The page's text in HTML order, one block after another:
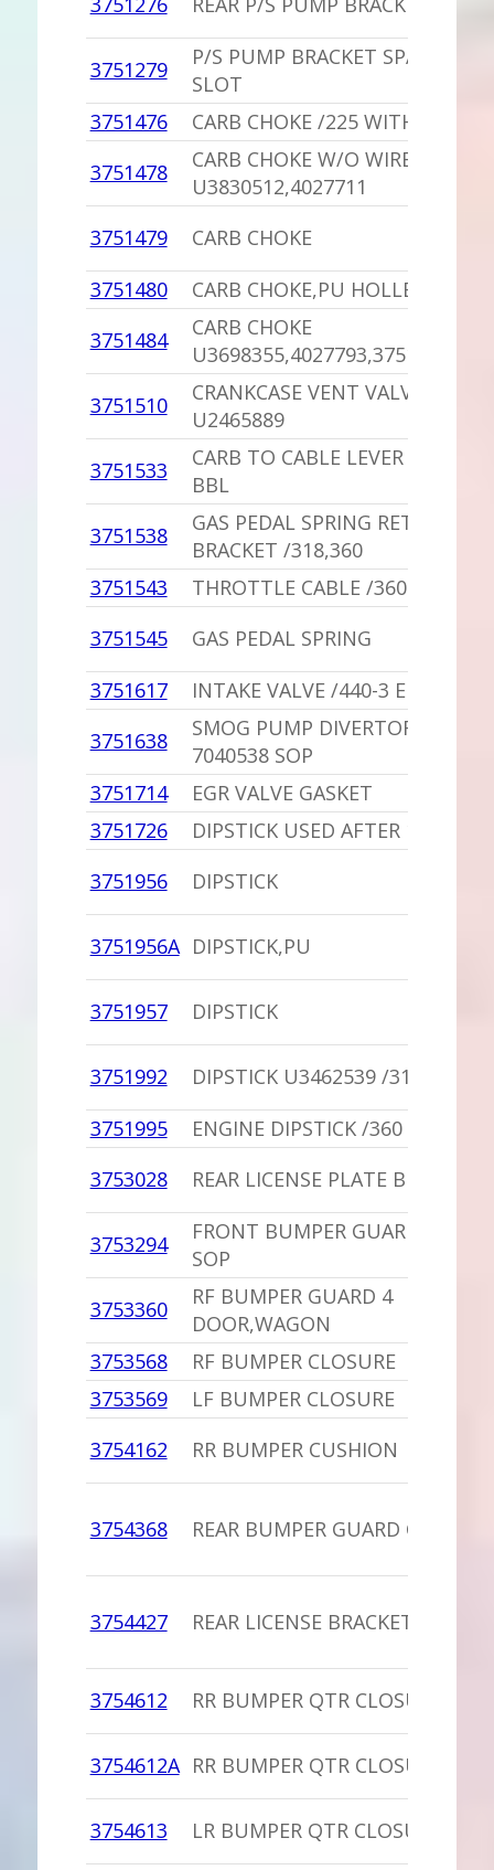
3751279
P/S PUMP BRACKET SPACER /
SLOT
3751476
CARB CHOKE /225 WITH A/T
3751478
CARB CHOKE W/O WIRE
U3830512,4027711
3751479
CARB CHOKE
3751480
CARB CHOKE,PU HOLLEY 6882
3751484
CARB CHOKE
U3698355,4027793,3751415
3751510
CRANKCASE VENT VALVE
U2465889
3751533
CARB TO CABLE LEVER ROD /
BBL
3751538
GAS PEDAL SPRING RETURN
BRACKET /318,360
3751543
THROTTLE CABLE /360 2
3751545
GAS PEDAL SPRING
3751617
INTAKE VALVE /440-3 ENGINE
3751638
SMOG PUMP DIVERTOR VALVE
7040538 SOP
3751714
EGR VALVE GASKET
3751726
DIPSTICK USED AFTER 10-16-
3751956
DIPSTICK
3751956A DIPSTICK,PU
3751957 DIPSTICK
3751992
DIPSTICK U3462539 /318,360
3751995
ENGINE DIPSTICK /360
3753028
REAR LICENSE PLATE BRACKET
3753294
FRONT BUMPER GUARD
SOP
3753360
RF BUMPER GUARD 4
DOOR,WAGON
3753568
RF BUMPER CLOSURE
3753569
LF BUMPER CLOSURE
3754162
RR BUMPER CUSHION
3754368 REAR BUMPER GUARD CUSHION
3754427 REAR LICENSE BRACKET
3754612 RR BUMPER QTR CLOSURE
3754612A RR BUMPER QTR CLOSURE,PU
3754613 LR BUMPER QTR CLOSURE,PU